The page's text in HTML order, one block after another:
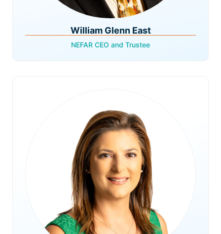
William Glenn East
NEFAR CEO and Trustee